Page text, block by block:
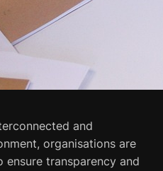
and
organisations are
ensure transparency and